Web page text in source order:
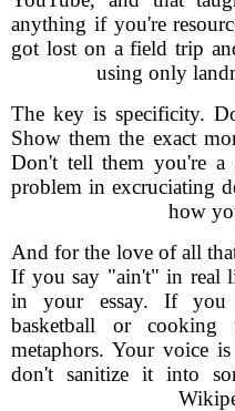
anything if you're
got lost on a field trip
using only
The key is specificity.
Show them the exact
Don't tell them you're a
problem in excruciating
how
And for the love of all
If you say "ain't" in real
in your essay. If you
basketball or cooking
metaphors. Your voice
don't sanitize it into